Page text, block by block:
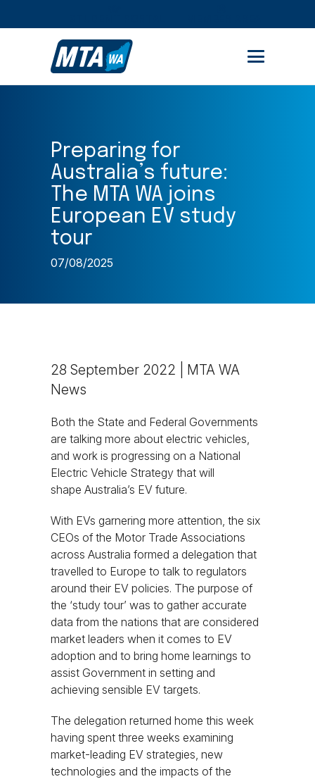
Preparing for
Australia’s future:
The MTA WA joins
European EV study
tour
07/08/2025
28 September 2022 | MTA WA
News
Both the State and Federal Governments
are talking more about electric vehicles,
and work is progressing on a National
Electric Vehicle Strategy that will
shape Australia’s EV future.
With EVs garnering more attention, the six
CEOs of the Motor Trade Associations
across Australia formed a delegation that
travelled to Europe to talk to regulators
around their EV policies. The purpose of
the ‘study tour’ was to gather accurate
data from the nations that are considered
market leaders when it comes to EV
adoption and to bring home learnings to
assist Government in setting and
achieving sensible EV targets.
The delegation returned home this week
having spent three weeks examining
market-leading EV strategies, new
technologies and the impacts of the